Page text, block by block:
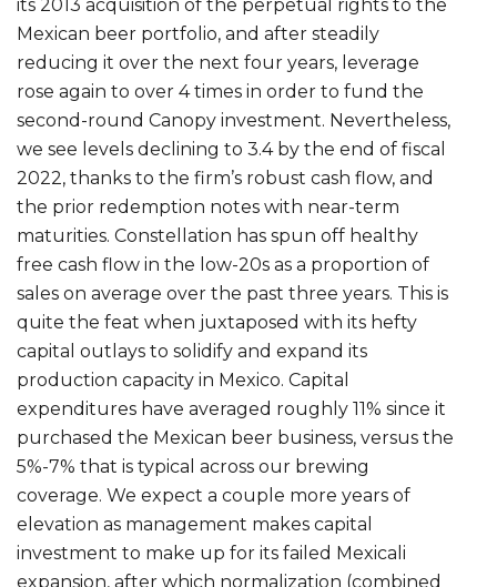
its 2013 acquisition of the perpetual rights to the
Mexican beer portfolio, and after steadily
reducing it over the next four years, leverage
rose again to over 4 times in order to fund the
second-round Canopy investment. Nevertheless,
we see levels declining to 3.4 by the end of fiscal
2022, thanks to the firm’s robust cash flow, and
the prior redemption notes with near-term
maturities. Constellation has spun off healthy
free cash flow in the low-20s as a proportion of
sales on average over the past three years. This is
quite the feat when juxtaposed with its hefty
capital outlays to solidify and expand its
production capacity in Mexico. Capital
expenditures have averaged roughly 11% since it
purchased the Mexican beer business, versus the
5%-7% that is typical across our brewing
coverage. We expect a couple more years of
elevation as management makes capital
investment to make up for its failed Mexicali
expansion, after which normalization (combined